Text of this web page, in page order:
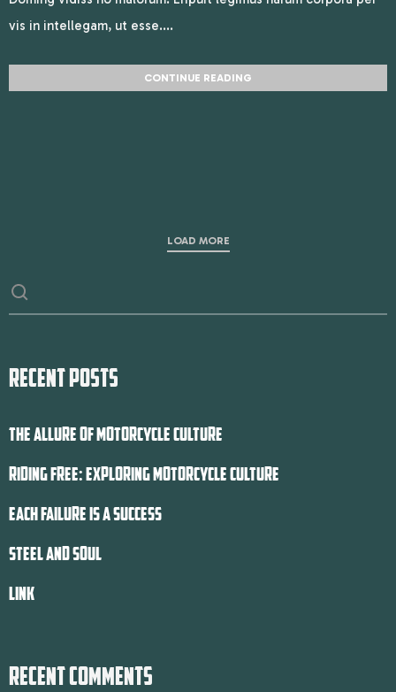
vis in intellegam, ut esse....
CONTINUE READING
LOAD MORE
RECENT POSTS
THE ALLURE OF MOTORCYCLE CULTURE
RIDING FREE: EXPLORING MOTORCYCLE CULTURE
EACH FAILURE IS A SUCCESS
STEEL AND SOUL
LINK
RECENT COMMENTS